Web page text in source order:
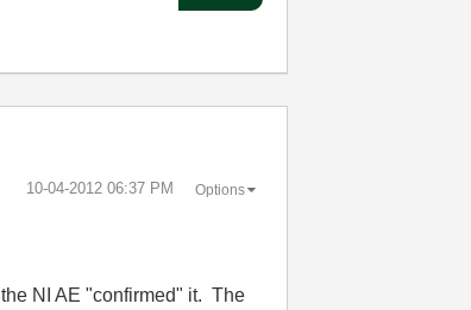
‎10-04-2012 06:37 PM Options
NI AE "confirmed" it. The